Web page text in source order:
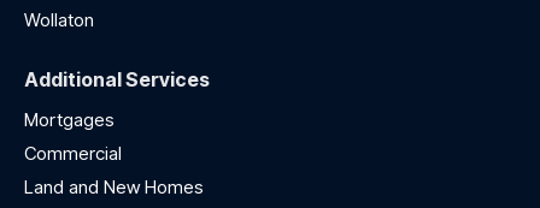
Wollaton
Additional Services
Mortgages
Commercial
Land and New Homes